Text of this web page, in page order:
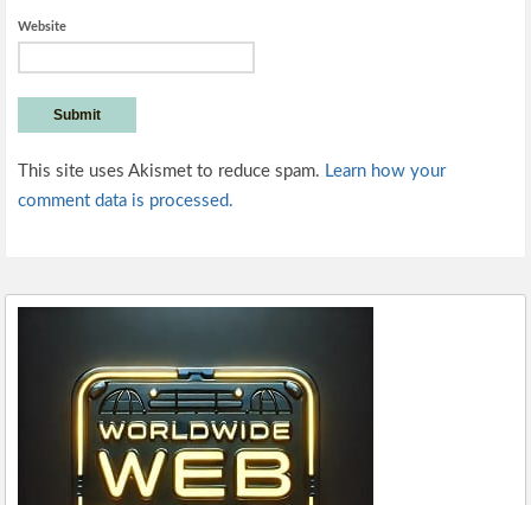
Website
This site uses Akismet to reduce spam. Learn how your
comment data is processed.